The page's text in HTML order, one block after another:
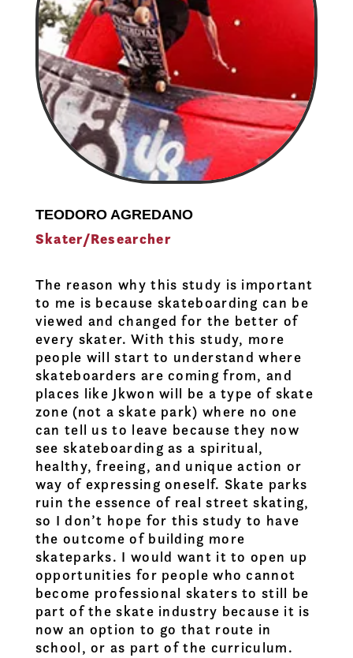
TEODORO AGREDANO
Skater/Researcher
The reason why this study is important
to me is because skateboarding can be
viewed and changed for the better of
every skater. With this study, more
people will start to understand where
skateboarders are coming from, and
places like Jkwon will be a type of skate
zone (not a skate park) where no one
can tell us to leave because they now
see skateboarding as a spiritual,
healthy, freeing, and unique action or
way of expressing oneself. Skate parks
ruin the essence of real street skating,
so I don’t hope for this study to have
the outcome of building more
skateparks. I would want it to open up
opportunities for people who cannot
become professional skaters to still be
part of the skate industry because it is
now an option to go that route in
school, or as part of the curriculum.